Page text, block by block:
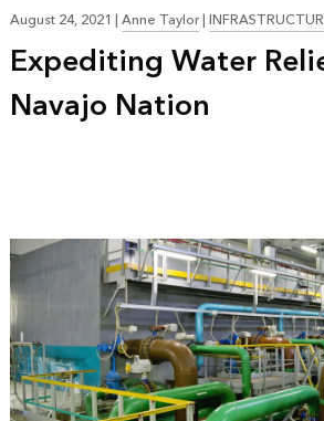
August 24, 2021 |Anne Taylor|
Expediting Water
Navajo Nation